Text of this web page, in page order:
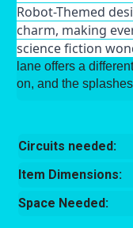
Robot-Themed
charm, making
science fiction
lane offers a
on, and the
Circuits needed:
Item Dimensions:
Space Needed: